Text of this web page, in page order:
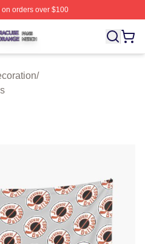
orders over $100
⚡️ Officially Licensed Syracuse
/